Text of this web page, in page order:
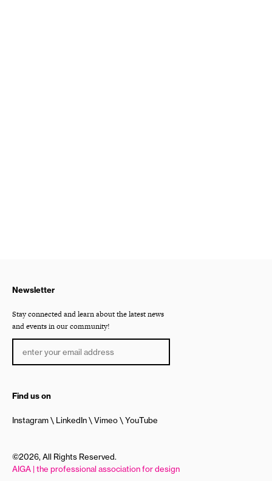
Newsletter
Stay connected and learn about the latest news
and events in our community!
Find us on
Instagram LinkedIn Vimeo YouTube
©2026, All Rights Reserved.
AIGA | the professional association for design